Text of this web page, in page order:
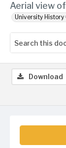
Aerial view
University History
Download